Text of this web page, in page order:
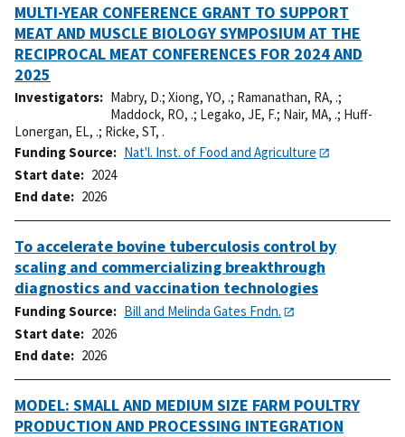
MULTI-YEAR CONFERENCE GRANT TO SUPPORT
MEAT AND MUSCLE BIOLOGY SYMPOSIUM AT THE
RECIPROCAL MEAT CONFERENCES FOR 2024 AND
2025
Investigators Mabry, D.; Xiong, YO, .; Ramanathan, RA, .;
Maddock, RO, .; Legako, JE, F.; Nair, MA, .; Huff-
Lonergan, EL, .; Ricke, ST, .
Funding Source
Nat'l. Inst. of Food and Agriculture
Start date
2024
End date
2026
To accelerate bovine tuberculosis control by
scaling and commercializing breakthrough
diagnostics and vaccination technologies
Funding Source
Bill and Melinda Gates Fndn.
Start date
2026
End date
2026
MODEL: SMALL AND MEDIUM SIZE FARM POULTRY
PRODUCTION AND PROCESSING INTEGRATION